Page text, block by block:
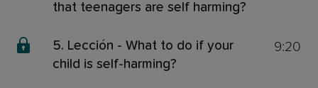
that teenagers are self harming?
5. Lección - What to do if your
child is self-harming?
9:20